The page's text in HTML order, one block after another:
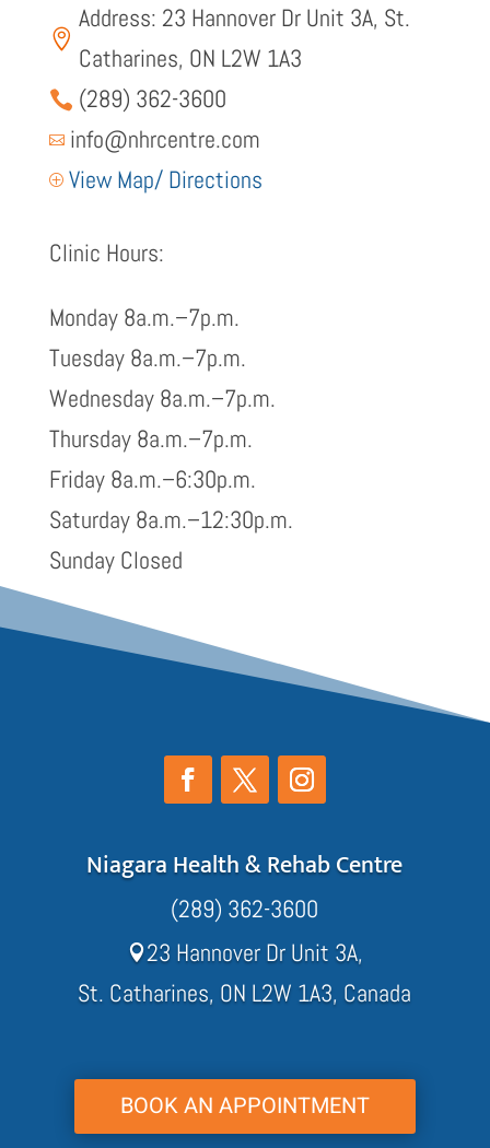

Address: 23 Hannover Dr Unit 3A, St.
Catharines, ON L2W 1A3
 (289) 362-3600
 info@nhrcentre.com
P View Map/ Directions
Clinic Hours:
Monday 8a.m.–7p.m.
Tuesday 8a.m.–7p.m.
Wednesday 8a.m.–7p.m.
Thursday 8a.m.–7p.m.
Friday 8a.m.–6:30p.m.
Saturday 8a.m.–12:30p.m.
Sunday Closed
Niagara Health & Rehab Centre
(289) 362-3600
23 Hannover Dr Unit 3A,
St. Catharines, ON L2W 1A3, Canada
BOOK AN APPOINTMENT